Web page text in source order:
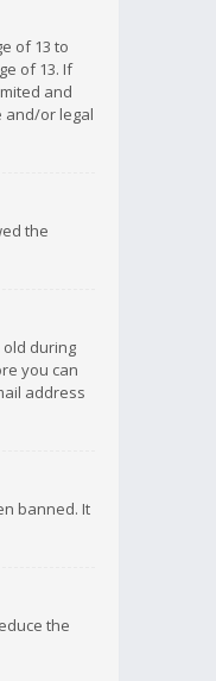
of 13 to
of 13. If
and
and/or legal
the
old during
you can
address
banned. It
the